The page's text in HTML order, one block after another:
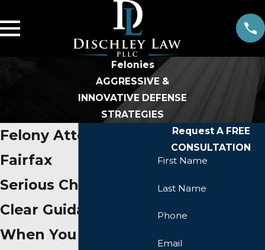
Felonies
AGGRESSIVE &
INNOVATIVE DEFENSE
STRATEGIES
Felony Attorney in
Fairfax
Serious Charges,
Clear Guidance
When You Need It
Request A FREE
CONSULTATION
First Name
Last Name
Phone
Email